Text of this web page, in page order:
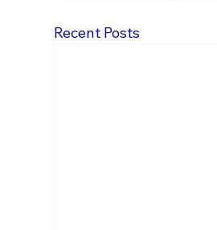
Recent Posts